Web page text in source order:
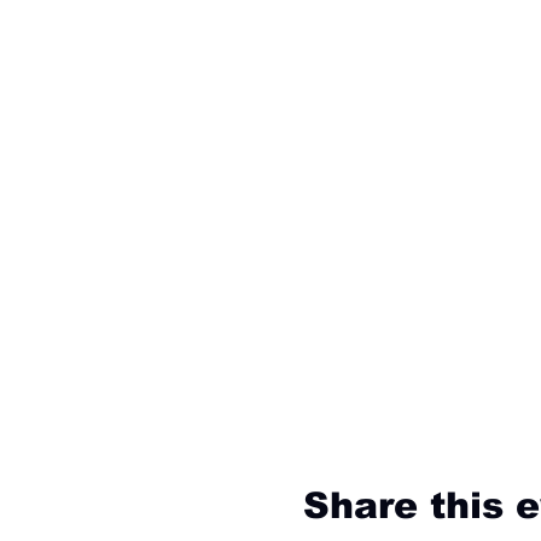
Share this